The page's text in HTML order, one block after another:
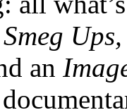
Smeg
an